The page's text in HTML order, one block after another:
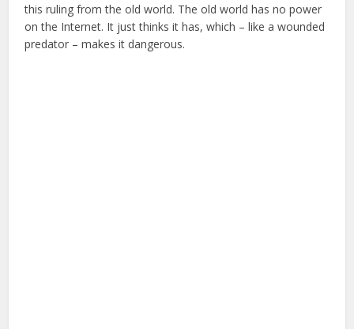
this ruling from the old world. The old world has no power
on the Internet. It just thinks it has, which – like a wounded
predator – makes it dangerous.